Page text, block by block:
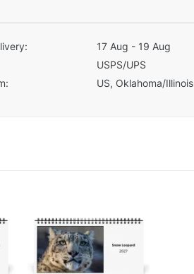
17 Aug - 19 Aug
USPS/UPS
US, Oklahoma/Illinois